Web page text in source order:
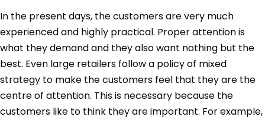
In the present days, the customers are very much
experienced and highly practical. Proper attention is
what they demand and they also want nothing but the
best. Even large retailers follow a policy of mixed
strategy to make the customers feel that they are the
centre of attention. This is necessary because the
customers like to think they are important. For example,